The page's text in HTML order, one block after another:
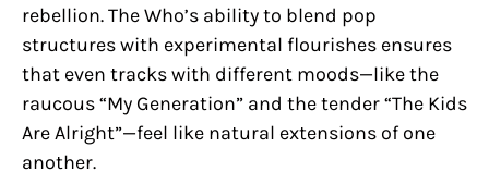
rebellion. The Who’s ability to blend pop
structures with experimental flourishes ensures
that even tracks with different moods—like the
raucous “My Generation” and the tender “The Kids
Are Alright”—feel like natural extensions of one
another.